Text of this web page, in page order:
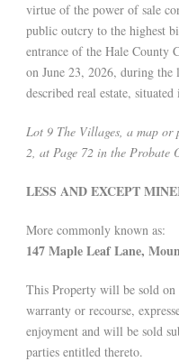
virtue of the power of sale
public outcry to the highest
entrance of the Hale County
on June 23, 2026, during
described real estate,
Lot 9 The Villages, a map
2, at Page 72 in the Probate
LESS AND EXCEPT
More commonly known as:
147 Maple Leaf Lane,
This Property will be sold on
warranty or recourse,
enjoyment and will be sold
parties entitled thereto.